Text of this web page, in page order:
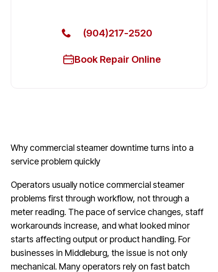
(904)217-2520
Book Repair Online
Why commercial steamer downtime turns into a
service problem quickly
Operators usually notice commercial steamer
problems first through workflow, not through a
meter reading. The pace of service changes, staff
workarounds increase, and what looked minor
starts affecting output or product handling. For
businesses in Middleburg, the issue is not only
mechanical. Many operators rely on fast batch